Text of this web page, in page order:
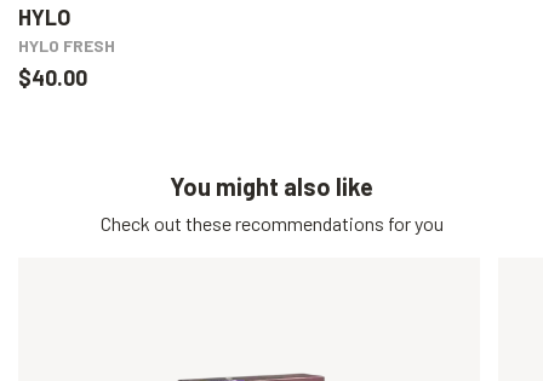
HYLO
HYLO FRESH
$40.00
You might also like
Check out these recommendations for you